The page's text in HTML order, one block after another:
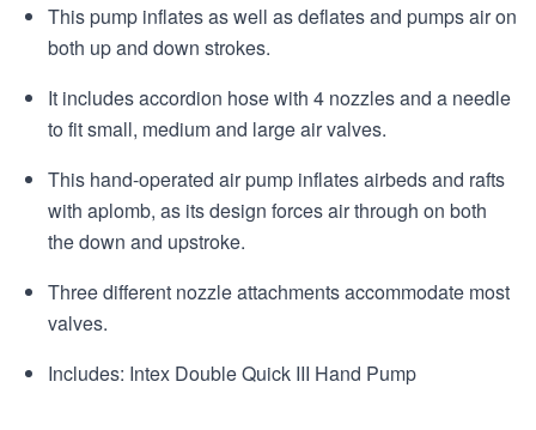
This pump inflates as well as deflates and pumps air on
both up and down strokes.
It includes accordion hose with 4 nozzles and a needle
to fit small, medium and large air valves.
This hand-operated air pump inflates airbeds and rafts
with aplomb, as its design forces air through on both
the down and upstroke.
Three different nozzle attachments accommodate most
valves.
Includes: Intex Double Quick III Hand Pump